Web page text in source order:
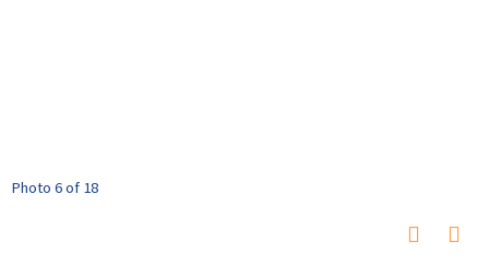
Photo 6 of 18